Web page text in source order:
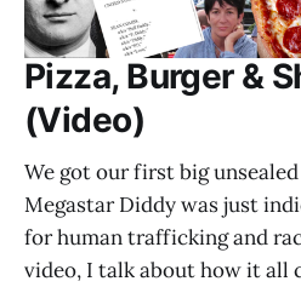
Pizza, Burger &
(Video)
We got our first big
Megastar Diddy was just
for human trafficking and
video, I talk about how it all